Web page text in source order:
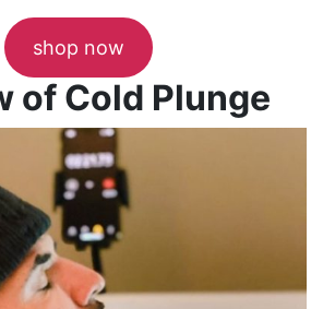
shop now
of Cold Plunge